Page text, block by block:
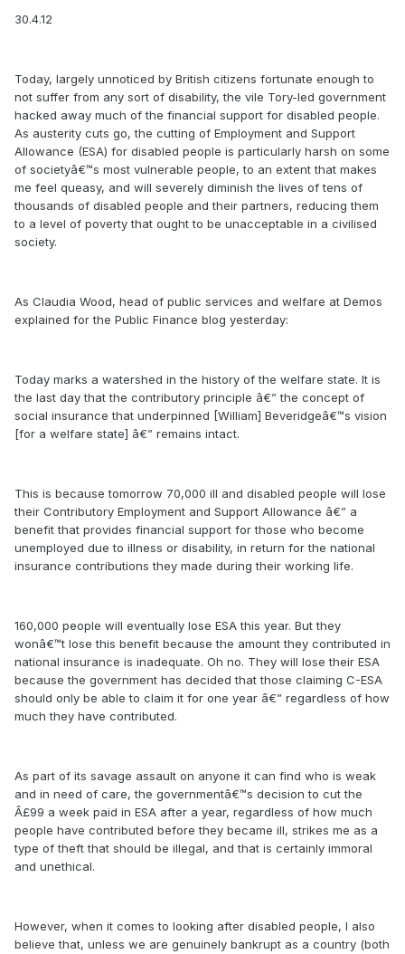
30.4.12
Today, largely unnoticed by British citizens fortunate enough to
not suffer from any sort of disability, the vile Tory-led government
hacked away much of the financial support for disabled people.
As austerity cuts go, the cutting of Employment and Support
Allowance (ESA) for disabled people is particularly harsh on some
of societyâ€™s most vulnerable people, to an extent that makes
me feel queasy, and will severely diminish the lives of tens of
thousands of disabled people and their partners, reducing them
to a level of poverty that ought to be unacceptable in a civilised
society.
As Claudia Wood, head of public services and welfare at Demos
explained for the Public Finance blog yesterday:
Today marks a watershed in the history of the welfare state. It is
the last day that the contributory principle â€” the concept of
social insurance that underpinned [William] Beveridgeâ€™s vision
[for a welfare state] â€” remains intact.
This is because tomorrow 70,000 ill and disabled people will lose
their Contributory Employment and Support Allowance â€” a
benefit that provides financial support for those who become
unemployed due to illness or disability, in return for the national
insurance contributions they made during their working life.
160,000 people will eventually lose ESA this year. But they
wonâ€™t lose this benefit because the amount they contributed in
national insurance is inadequate. Oh no. They will lose their ESA
because the government has decided that those claiming C-ESA
should only be able to claim it for one year â€” regardless of how
much they have contributed.
As part of its savage assault on anyone it can find who is weak
and in need of care, the governmentâ€™s decision to cut the
Â£99 a week paid in ESA after a year, regardless of how much
people have contributed before they became ill, strikes me as a
type of theft that should be illegal, and that is certainly immoral
and unethical.
However, when it comes to looking after disabled people, I also
believe that, unless we are genuinely bankrupt as a country (both